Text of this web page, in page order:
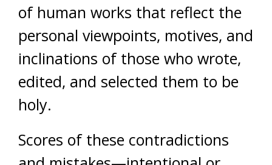
of human works that reflect the
personal viewpoints, motives, and
inclinations of those who wrote,
edited, and selected them to be
holy.
Scores of these contradictions